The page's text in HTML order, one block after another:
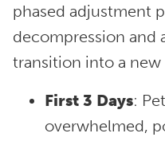
phased adjustment
decompression and
transition into a new
First 3 Days:
overwhelmed,